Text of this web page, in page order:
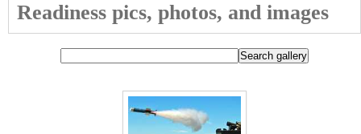
Readiness pics, photos, and images